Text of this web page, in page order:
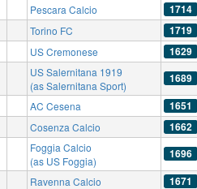
Pescara Calcio 1714
Torino FC 1719
US Cremonese 1629
US Salernitana 1919
(as Salernitana Sport)
1689
AC Cesena 1651
Cosenza Calcio 1662
Foggia Calcio
(as US Foggia)
1696
Ravenna Calcio 1671